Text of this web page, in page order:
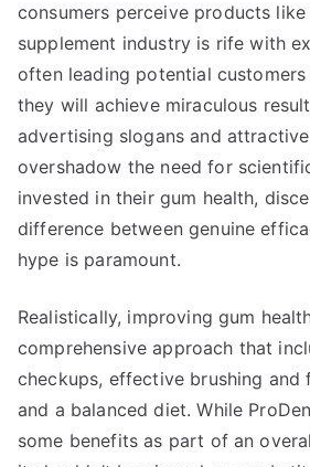
consumers perceive products like
supplement industry is rife with
often leading potential
they will achieve miraculous
advertising slogans and
overshadow the need for
invested in their gum health,
difference between genuine
hype is paramount.
Realistically, improving gum
comprehensive approach that
checkups, effective brushing and
and a balanced diet. While
some benefits as part of an